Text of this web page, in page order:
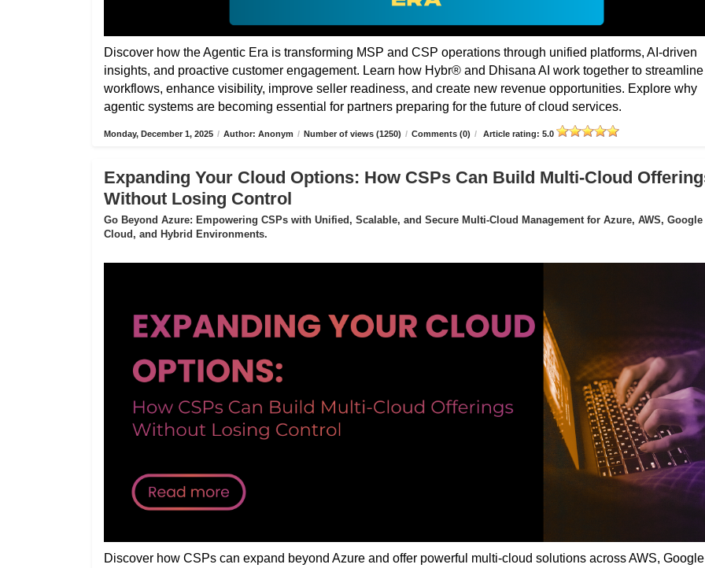
Discover how the Agentic Era is transforming MSP and CSP operations through unified platforms, AI-driven
insights, and proactive customer engagement. Learn how Hybr® and Dhisana AI work together to streamline
workflows, enhance visibility, improve seller readiness, and create new revenue opportunities. Explore why
agentic systems are becoming essential for partners preparing for the future of cloud services.
Monday, December 1, 2025 / Author: Anonym / Number of views (1250) / Comments (0) / Article rating: 5.0
Expanding Your Cloud Options: How CSPs Can Build Multi-Cloud
Without Losing Control
Go Beyond Azure: Empowering CSPs with Unified, Scalable, and Secure Multi-Cloud Management for Azure, AWS, Google
Cloud, and Hybrid Environments.
Discover how CSPs can expand beyond Azure and offer powerful multi-cloud solutions across AWS, Google